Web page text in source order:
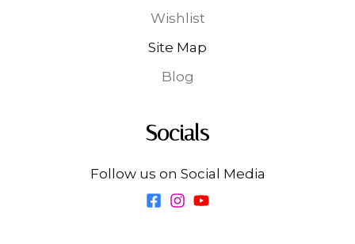
Wishlist
Site Map
Blog
Socials
Follow us on Social Media